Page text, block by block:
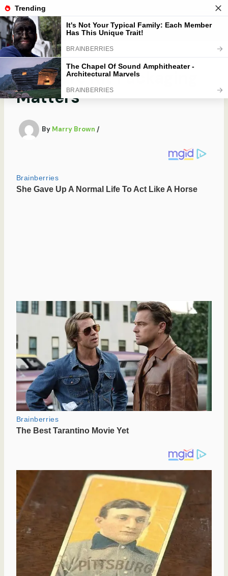
Skip
to
content
Mobibobi
Skincare Kit Packaging
Matters
By Marry Brown /